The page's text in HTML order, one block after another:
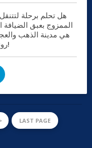
هل تحلم برحلة
الممزوج بعبق الضيافة
هي مدينة الذهب
رونقه من الأساطير والأفكار الخلاقة، دبي!
LAST PAGE